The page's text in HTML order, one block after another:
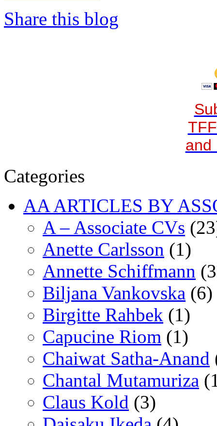
Share this blog
and
Categories
AA ARTICLES BY
A – Associate CVs
Anette Carlsson (1)
Annette Schiffmann
Biljana Vankovska (6)
Birgitte Rahbek (1)
Capucine Riom (1)
Chaiwat Satha-Anand
Chantal Mutamuriza
Claus Kold (3)